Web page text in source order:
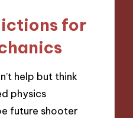
for
help but think
physics
future shooter